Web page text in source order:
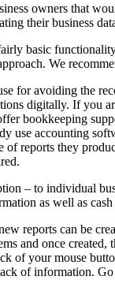
owners that
their business
basic
We
for avoiding the
digitally. If you
bookkeeping
use accounting
of reports they
– to individual
as well as
reports can be
and once
of your mouse
of information.